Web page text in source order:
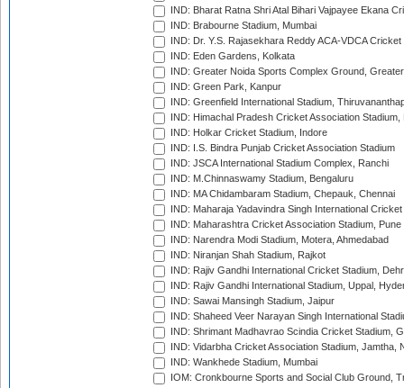
IND: Bharat Ratna Shri Atal Bihari Vajpayee Ekana
IND: Brabourne Stadium, Mumbai
IND: Dr. Y.S. Rajasekhara Reddy ACA-VDCA
IND: Eden Gardens, Kolkata
IND: Greater Noida Sports Complex Ground,
IND: Green Park, Kanpur
IND: Greenfield International Stadium,
IND: Himachal Pradesh Cricket Association Stadium,
IND: Holkar Cricket Stadium, Indore
IND: I.S. Bindra Punjab Cricket Association Stadium
IND: JSCA International Stadium Complex, Ranchi
IND: M.Chinnaswamy Stadium, Bengaluru
IND: MA Chidambaram Stadium, Chepauk, Chennai
IND: Maharaja Yadavindra Singh International
IND: Maharashtra Cricket Association Stadium, Pune
IND: Narendra Modi Stadium, Motera, Ahmedabad
IND: Niranjan Shah Stadium, Rajkot
IND: Rajiv Gandhi International Cricket Stadium,
IND: Rajiv Gandhi International Stadium, Uppal,
IND: Sawai Mansingh Stadium, Jaipur
IND: Shaheed Veer Narayan Singh International
IND: Shrimant Madhavrao Scindia Cricket Stadium,
IND: Vidarbha Cricket Association Stadium, Jamtha,
IND: Wankhede Stadium, Mumbai
IOM: Cronkbourne Sports and Social Club Ground,